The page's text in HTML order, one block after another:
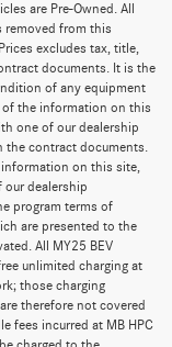
are Pre-Owned. All
removed from this
excludes tax, title,
documents. It is the
of any equipment
of the information on this
one of our dealership
the contract documents.
information on this site,
dealership
program terms of
are presented to the
All MY25 BEV
unlimited charging at
those charging
therefore not covered
fees incurred at MB HPC